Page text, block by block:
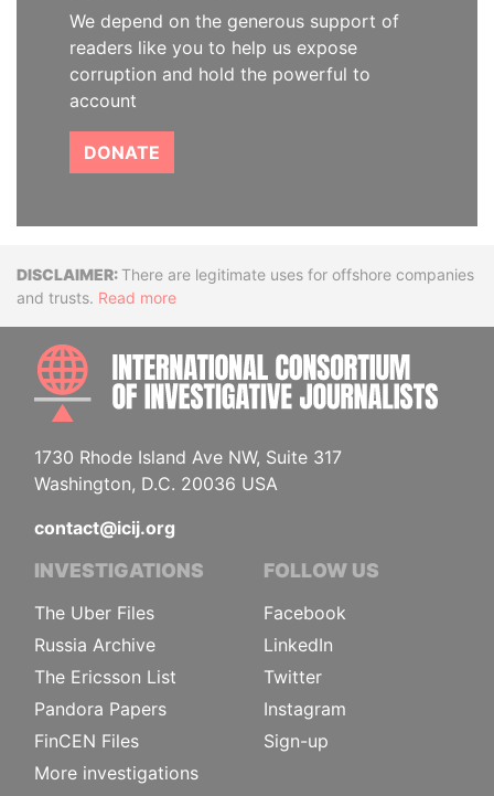
We depend on the generous support of
readers like you to help us expose
corruption and hold the powerful to
account
DONATE
DisclaimerThere are legitimate uses for offshore companies
and trusts. Read more
1730 Rhode Island Ave NW, Suite 317
Washington, D.C. 20036 USA
contact@icij.org
INVESTIGATIONS
The Uber Files
Russia Archive
The Ericsson List
Pandora Papers
FinCEN Files
More investigations
FOLLOW US
Facebook
LinkedIn
Twitter
Instagram
Sign-up